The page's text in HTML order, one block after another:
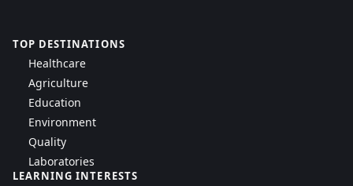
TOP DESTINATIONS
Healthcare
Agriculture
Education
Environment
Quality
Laboratories
LEARNING INTERESTS